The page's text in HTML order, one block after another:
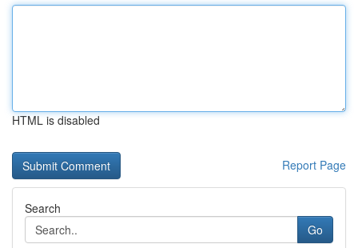
HTML is disabled
Report Page
Search
Go